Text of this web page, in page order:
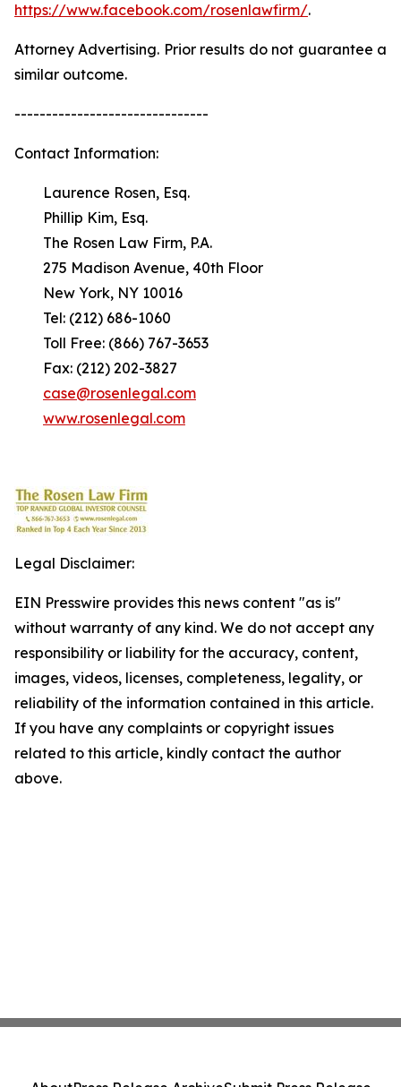
https://www.facebook.com/rosenlawfirm/.
Attorney Advertising. Prior results do not guarantee a
similar outcome.
-------------------------------
Contact Information:
Laurence Rosen, Esq.
Phillip Kim, Esq.
The Rosen Law Firm, P.A.
275 Madison Avenue, 40th Floor
New York, NY 10016
Tel: (212) 686-1060
Toll Free: (866) 767-3653
Fax: (212) 202-3827
case@rosenlegal.com
www.rosenlegal.com
Legal Disclaimer:
EIN Presswire provides this news content "as is"
without warranty of any kind. We do not accept any
responsibility or liability for the accuracy, content,
images, videos, licenses, completeness, legality, or
reliability of the information contained in this article.
If you have any complaints or copyright issues
related to this article, kindly contact the author
above.